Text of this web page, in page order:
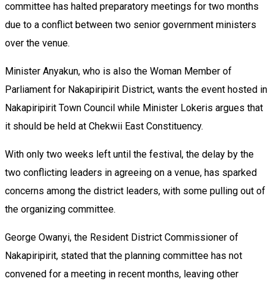
committee has halted preparatory meetings for two months
due to a conflict between two senior government ministers
over the venue.
Minister Anyakun, who is also the Woman Member of
Parliament for Nakapiripirit District, wants the event hosted in
Nakapiripirit Town Council while Minister Lokeris argues that
it should be held at Chekwii East Constituency.
With only two weeks left until the festival, the delay by the
two conflicting leaders in agreeing on a venue, has sparked
concerns among the district leaders, with some pulling out of
the organizing committee.
George Owanyi, the Resident District Commissioner of
Nakapiripirit, stated that the planning committee has not
convened for a meeting in recent months, leaving other